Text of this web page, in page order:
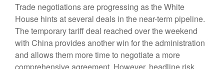
Trade negotiations are progressing as the White
House hints at several deals in the near-term pipeline.
The temporary tariff deal reached over the weekend
with China provides another win for the administration
and allows them more time to negotiate a more
comprehensive agreement. However, headline risk